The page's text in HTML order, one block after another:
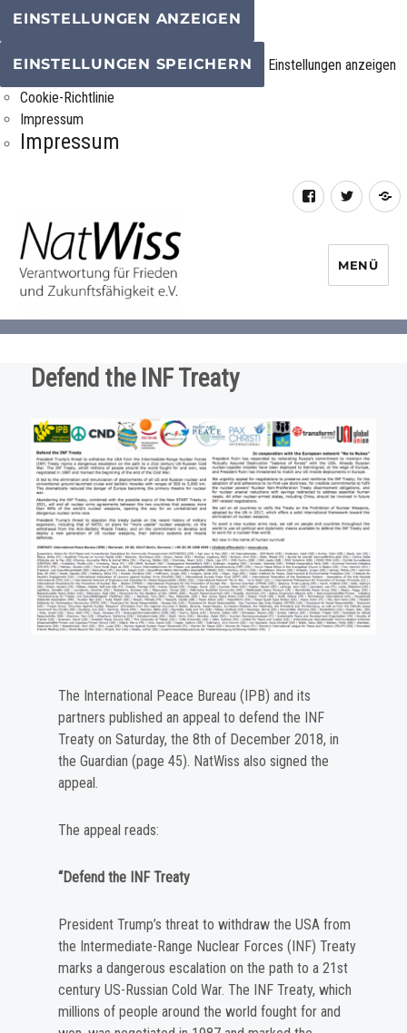
EINSTELLUNGEN ANZEIGEN
EINSTELLUNGEN SPEICHERN
Einstellungen anzeigen
Cookie-Richtlinie
Impressum
Impressum
FacebookTwitter
Initiative
MENÜ
Defend the INF Treaty
The International Peace Bureau (IPB) and its
partners published an appeal to defend the INF
Treaty on Saturday, the 8th of December 2018, in
the Guardian (page 45). NatWiss also signed the
appeal.
The appeal reads:
“Defend the INF Treaty
President Trump’s threat to withdraw the USA from
the Intermediate-Range Nuclear Forces (INF) Treaty
marks a dangerous escalation on the path to a 21st
century US-Russian Cold War. The INF Treaty, which
millions of people around the world fought for and